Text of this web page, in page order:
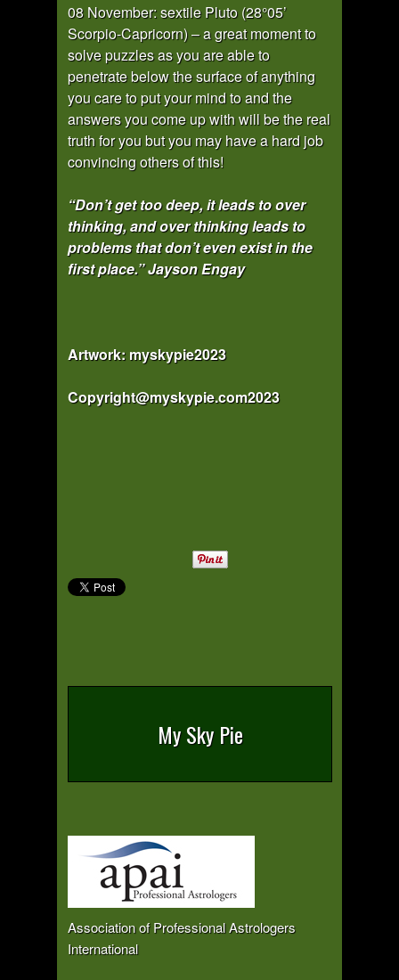
08 November: sextile Pluto (28°05’
Scorpio-Capricorn) – a great moment to
solve puzzles as you are able to
penetrate below the surface of anything
you care to put your mind to and the
answers you come up with will be the real
truth for you but you may have a hard job
convincing others of this!
“Don’t get too deep, it leads to over
thinking, and over thinking leads to
problems that don’t even exist in the
first place.”Jayson Engay
Artwork: myskypie2023
Copyright@myskypie.com2023
My Sky Pie
Association of Professional Astrologers
International